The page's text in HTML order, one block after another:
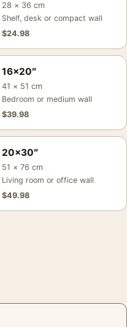
28 × 36 cm
Shelf, desk or compact wall
$24.98
16×20″
41 × 51 cm
Bedroom or medium wall
$39.98
20×30″
51 × 76 cm
Living room or office wall
$49.98